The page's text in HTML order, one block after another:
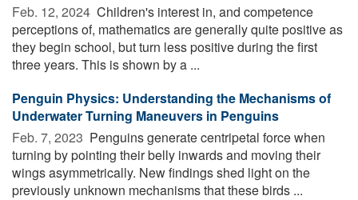
Feb. 12, 2024  Children's interest in, and competence
perceptions of, mathematics are generally quite positive as
they begin school, but turn less positive during the first
three years. This is shown by a ...
Penguin Physics: Understanding the Mechanisms of
Underwater Turning Maneuvers in Penguins
Feb. 7, 2023  Penguins generate centripetal force when
turning by pointing their belly inwards and moving their
wings asymmetrically. New findings shed light on the
previously unknown mechanisms that these birds ...